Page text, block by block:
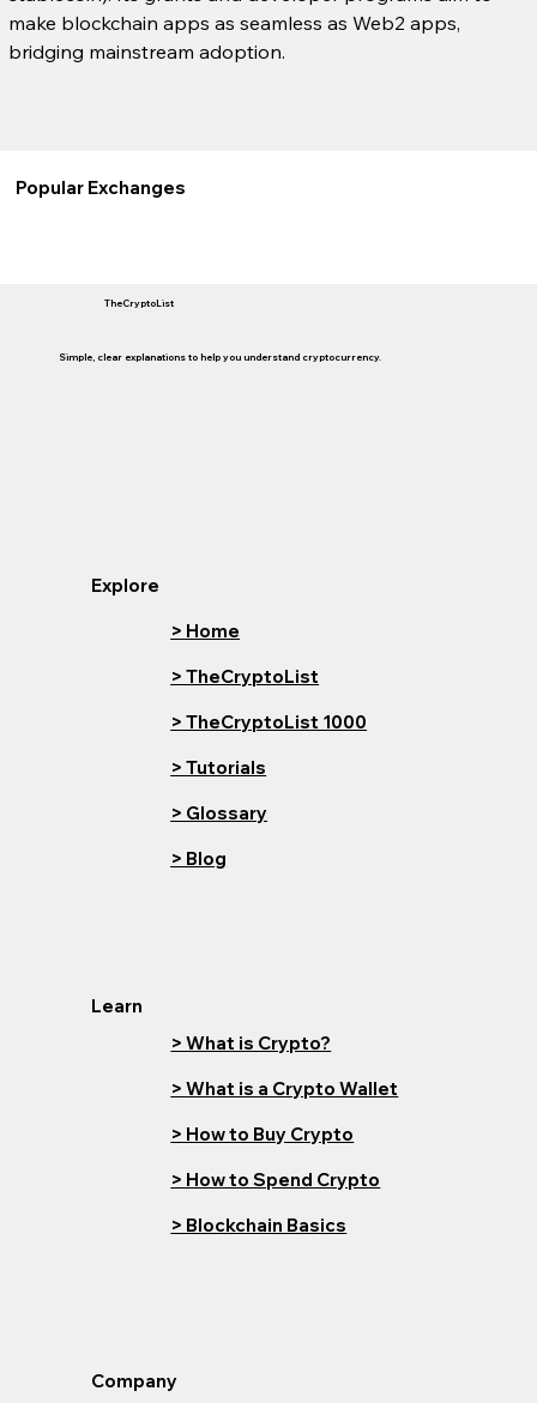
make blockchain apps as seamless as Web2 apps,
bridging mainstream adoption.
Popular Exchanges
Explore
Learn
TheCryptoList
Simple, clear explanations to help you understand cryptocurrency.
> Home
> TheCryptoList
> TheCryptoList 1000
> Tutorials
> Glossary
> Blog
> What is Crypto?
> What is a Crypto Wallet
> How to Buy Crypto
> How to Spend Crypto
> Blockchain Basics
Company